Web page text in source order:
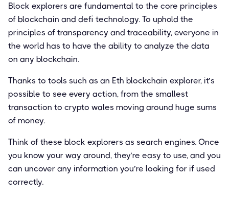
Block explorers are fundamental to the core principles
of blockchain and defi technology. To uphold the
principles of transparency and traceability, everyone in
the world has to have the ability to analyze the data
on any blockchain.
Thanks to tools such as an Eth blockchain explorer, it’s
possible to see every action, from the smallest
transaction to crypto wales moving around huge sums
of money.
Think of these block explorers as search engines. Once
you know your way around, they’re easy to use, and you
can uncover any information you’re looking for if used
correctly.